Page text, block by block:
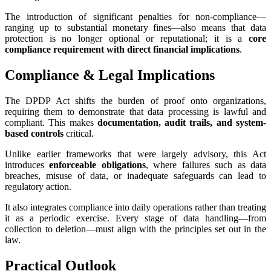
The introduction of significant penalties for non-compliance—
ranging up to substantial monetary fines—also means that data
protection is no longer optional or reputational; it is a core
compliance requirement with direct financial implications.
Compliance & Legal Implications
The DPDP Act shifts the burden of proof onto organizations,
requiring them to demonstrate that data processing is lawful and
compliant. This makes documentation, audit trails, and system-
based controls critical.
Unlike earlier frameworks that were largely advisory, this Act
introducesenforceable obligations, where failures such as data
breaches, misuse of data, or inadequate safeguards can lead to
regulatory action.
It also integrates compliance into daily operations rather than treating
it as a periodic exercise. Every stage of data handling—from
collection to deletion—must align with the principles set out in the
law.
Practical Outlook